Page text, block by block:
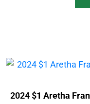
2024 $1 Aretha